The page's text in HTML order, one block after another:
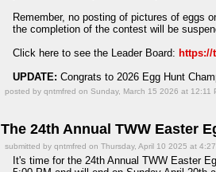
Remember, no posting of pictures of eggs
the completion of the contest will be
Click here to see the Leader Board: https://
UPDATE: Congrats to 2026 Egg Hunt
posted by qntmfred on Sunday, March 15 2026 at 12:11
The 24th Annual TWW Easter
submitted by qntmfred on Thursday, April 10 2025 at
It's time for the 24th Annual TWW Easter